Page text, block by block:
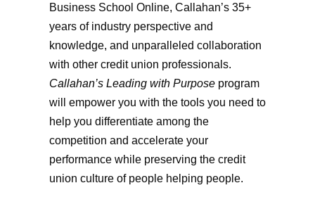
Business School Online, Callahan’s 35+
years of industry perspective and
knowledge, and unparalleled collaboration
with other credit union professionals.
Callahan’s Leading with Purpose program
will empower you with the tools you need to
help you differentiate among the
competition and accelerate your
performance while preserving the credit
union culture of people helping people.